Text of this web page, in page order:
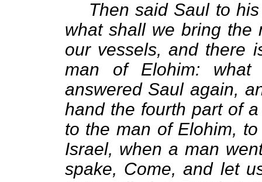
Then said Saul to
what shall we bring the
our vessels, and there
man of Elohim:
answered Saul again,
hand the fourth part of
to the man of Elohim,
Israel, when a man
spake, Come, and let